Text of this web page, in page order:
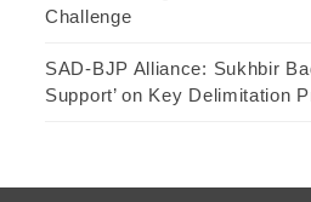
Challenge
SAD-BJP Alliance: Sukhbir
Support’ on Key Delimitation